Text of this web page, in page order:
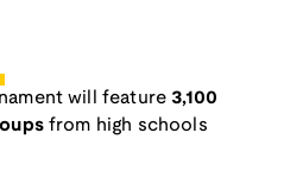
will feature 3,100
from high schools